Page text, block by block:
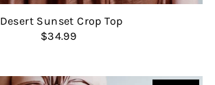
Desert Sunset Crop Top
$34.99